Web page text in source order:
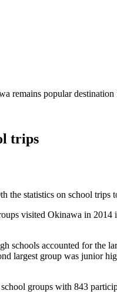
remains popular
trips
the statistics on school trips
visited Okinawa in
schools accounted for
largest group was junior
groups with 843